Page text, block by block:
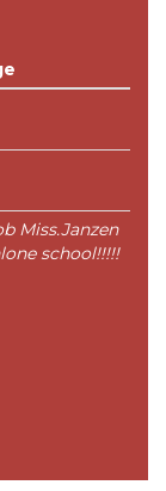
Miss.Janzen
school!!!!!